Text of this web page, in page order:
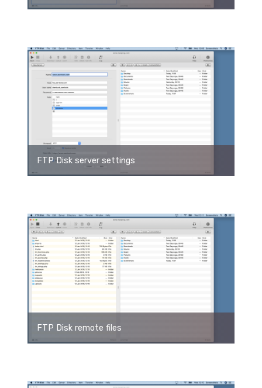
FTP Disk server settings
FTP Disk remote files